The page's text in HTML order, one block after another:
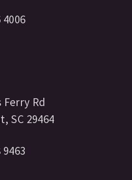
4006
Ferry Rd
SC 29464